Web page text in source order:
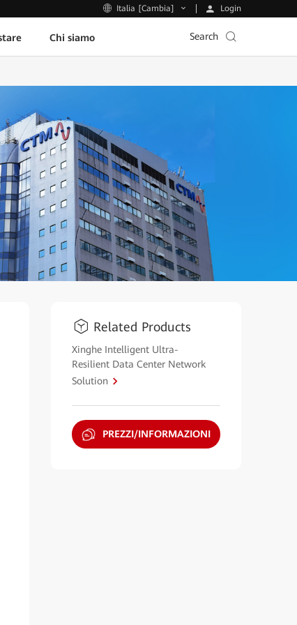
Italia [Cambia] Login
Chi siamo Search
Related Products
Xinghe Intelligent Ultra-
Resilient Data Center Network
Solution
PREZZI/INFORMAZIONI